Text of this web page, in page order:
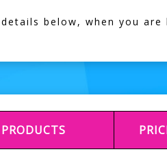
below, when you
PRODUCTS